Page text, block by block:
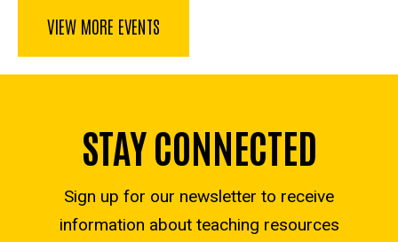
VIEW MORE EVENTS
STAY CONNECTED
Sign up for our newsletter to receive
information about teaching resources